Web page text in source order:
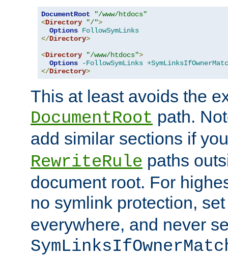
DocumentRoot
"/www/htdocs"
<Directory "/">
Options FollowSymLinks
</Directory>
<Directory "/www/htdocs">
Options
-FollowSymLinks
</Directory>
This at least avoids the
DocumentRoot path.
add similar sections if
RewriteRule paths
document root. For
no symlink protection,
everywhere, and never